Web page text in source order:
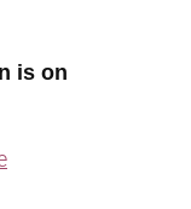
is on